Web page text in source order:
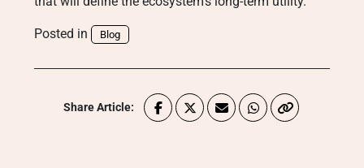
Posted in Blog
Share Article: